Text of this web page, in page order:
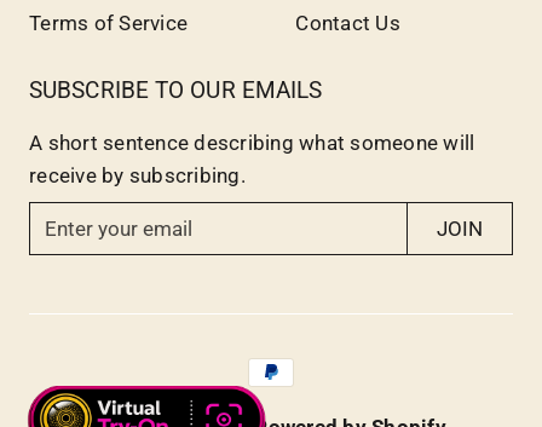
Terms of Service
Contact Us
SUBSCRIBE TO OUR EMAILS
A short sentence describing what someone will
receive by subscribing.
n
e
o
JOIN